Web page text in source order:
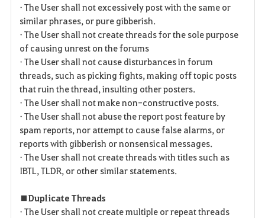
• The User shall not excessively post with the same or
similar phrases, or pure gibberish.
• The User shall not create threads for the sole purpose
of causing unrest on the forums
• The User shall not cause disturbances in forum
threads, such as picking fights, making off topic posts
that ruin the thread, insulting other posters.
• The User shall not make non-constructive posts.
• The User shall not abuse the report post feature by
spam reports, nor attempt to cause false alarms, or
reports with gibberish or nonsensical messages.
• The User shall not create threads with titles such as
IBTL, TLDR, or other similar statements.
■ Duplicate Threads
• The User shall not create multiple or repeat threads